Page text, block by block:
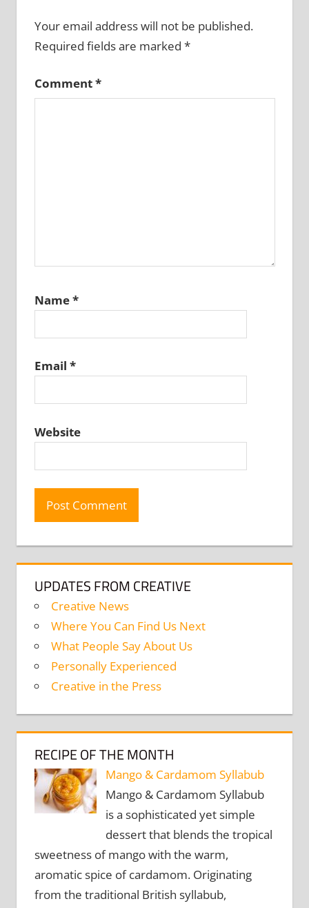
Your email address will not be published.
Required fields are marked *
Comment*
Name*
Email *
Website
UPDATES FROM CREATIVE
Creative News
Where You Can Find Us Next
What People Say About Us
Personally Experienced
Creative in the Press
RECIPE OF THE MONTH
Mango & Cardamom Syllabub
Mango & Cardamom Syllabub
is a sophisticated yet simple
dessert that blends the tropical
sweetness of mango with the warm,
aromatic spice of cardamom. Originating
from the traditional British syllabub,